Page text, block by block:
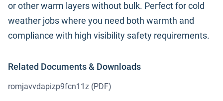
or other warm layers without bulk. Perfect for cold
weather jobs where you need both warmth and
compliance with high visibility safety requirements.
Related Documents & Downloads
romjavvdapizp9fcn11z (PDF)